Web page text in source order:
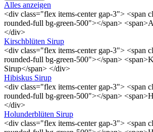
Alles anzeigen
<div class="flex items-center gap-3"> <span
rounded-full bg-green-500"></span>
</div>
Kirschblüten Sirup
<div class="flex items-center gap-3"> <span
rounded-full bg-green-500"></span>
Sirup</span> </div>
Hibiskus Sirup
<div class="flex items-center gap-3"> <span
rounded-full bg-green-500"></span>
</div>
Holunderblüten Sirup
<div class="flex items-center gap-3"> <span